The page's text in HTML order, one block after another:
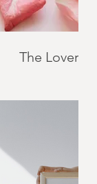
The Lovers